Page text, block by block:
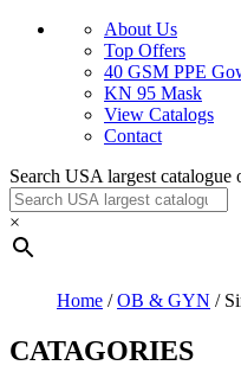
About Us
Top Offers
40 GSM PPE
KN 95 Mask
View Catalogs
Contact
Search USA largest
×
Home /OB & GYN /
CATAGORIES